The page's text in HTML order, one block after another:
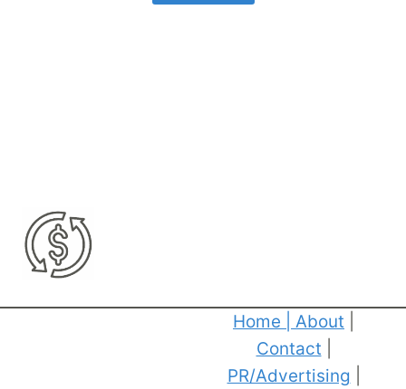
Home About
Contact
PR/Advertising